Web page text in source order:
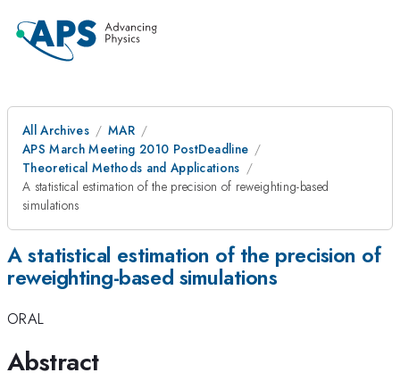
All Archives
MAR
APS March Meeting 2010 PostDeadline
Theoretical Methods and Applications
A statistical estimation of the precision of reweighting-based
simulations
A statistical estimation of the precision of
reweighting-based simulations
ORAL
Abstract